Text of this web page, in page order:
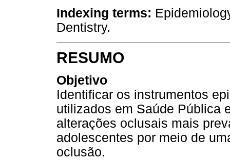
Indexing terms:
Dentistry.
RESUMO
Objetivo
Identificar os instrumentos
utilizados em Saúde Pública
alterações oclusais mais
adolescentes por meio de
oclusão.